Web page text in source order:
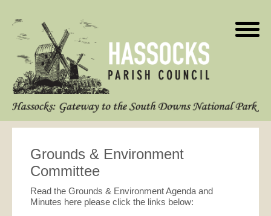
Grounds & Environment
Committee
Read the Grounds & Environment Agenda and
Minutes here please click the links below: